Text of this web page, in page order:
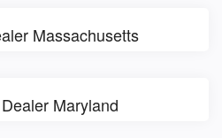
Massachusetts
Maryland